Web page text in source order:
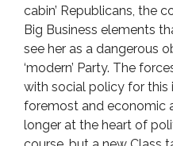
cabin’ Republicans, the
Big Business elements
see her as a dangerous
‘modern’ Party. The
with social policy for this
foremost and economic
longer at the heart of